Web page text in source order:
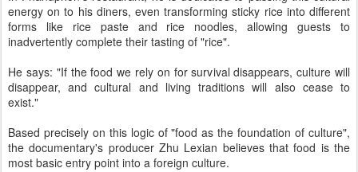
energy on to his diners, even transforming sticky rice into different
forms like rice paste and rice noodles, allowing guests to
inadvertently complete their tasting of "rice".
He says: "If the food we rely on for survival disappears, culture will
disappear, and cultural and living traditions will also cease to
exist."
Based precisely on this logic of "food as the foundation of culture",
the documentary's producer Zhu Lexian believes that food is the
most basic entry point into a foreign culture.